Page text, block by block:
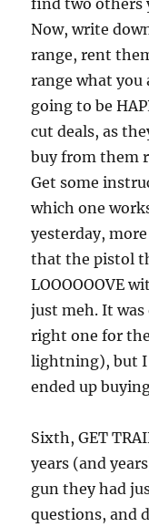
find two others
Now, write
range, rent
range what you
going to be
cut deals, as
buy from them
Get some
which one
yesterday,
that the pistol
LOOOOOOVE
just meh. It
right one for
lightning), but I
ended up
Sixth, GET
years (and
gun they had
questions, and